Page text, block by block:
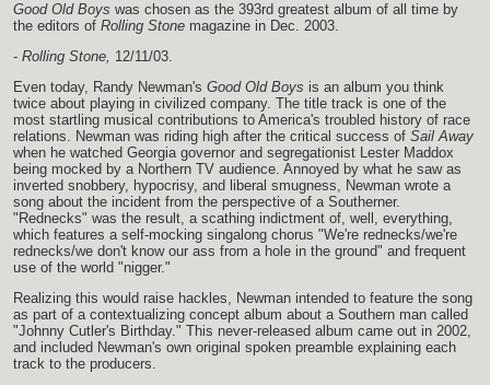
Good Old Boys was chosen as the 393rd greatest album of all time by
the editors of Rolling Stone magazine in Dec. 2003.
- Rolling Stone, 12/11/03.
Even today, Randy Newman's Good Old Boys is an album you think
twice about playing in civilized company. The title track is one of the
most startling musical contributions to America's troubled history of race
relations. Newman was riding high after the critical success of Sail Away
when he watched Georgia governor and segregationist Lester Maddox
being mocked by a Northern TV audience. Annoyed by what he saw as
inverted snobbery, hypocrisy, and liberal smugness, Newman wrote a
song about the incident from the perspective of a Southerner.
"Rednecks" was the result, a scathing indictment of, well, everything,
which features a self-mocking singalong chorus "We're rednecks/we're
rednecks/we don't know our ass from a hole in the ground" and frequent
use of the world "nigger."
Realizing this would raise hackles, Newman intended to feature the song
as part of a contextualizing concept album about a Southern man called
"Johnny Cutler's Birthday." This never-released album came out in 2002,
and included Newman's own original spoken preamble explaining each
track to the producers.